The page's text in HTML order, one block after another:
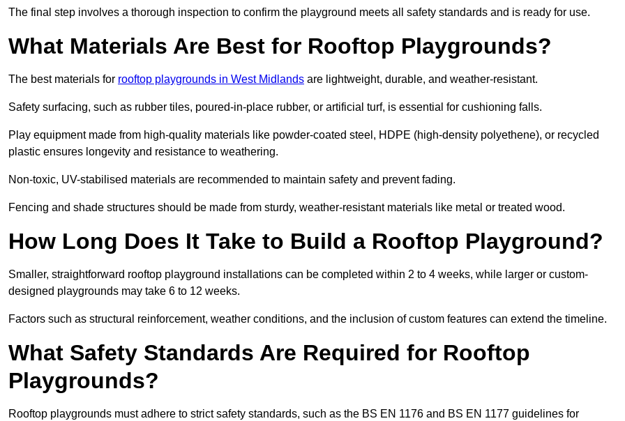
The final step involves a thorough inspection to confirm the playground meets all safety standards and is ready for use.
What Materials Are Best for Rooftop Playgrounds?
The best materials for rooftop playgrounds in West Midlands are lightweight, durable, and weather-resistant.
Safety surfacing, such as rubber tiles, poured-in-place rubber, or artificial turf, is essential for cushioning falls.
Play equipment made from high-quality materials like powder-coated steel, HDPE (high-density polyethene), or recycled
plastic ensures longevity and resistance to weathering.
Non-toxic, UV-stabilised materials are recommended to maintain safety and prevent fading.
Fencing and shade structures should be made from sturdy, weather-resistant materials like metal or treated wood.
How Long Does It Take to Build a Rooftop Playground?
Smaller, straightforward rooftop playground installations can be completed within 2 to 4 weeks, while larger or custom-
designed playgrounds may take 6 to 12 weeks.
Factors such as structural reinforcement, weather conditions, and the inclusion of custom features can extend the timeline.
What Safety Standards Are Required for Rooftop
Playgrounds?
Rooftop playgrounds must adhere to strict safety standards, such as the BS EN 1176 and BS EN 1177 guidelines for